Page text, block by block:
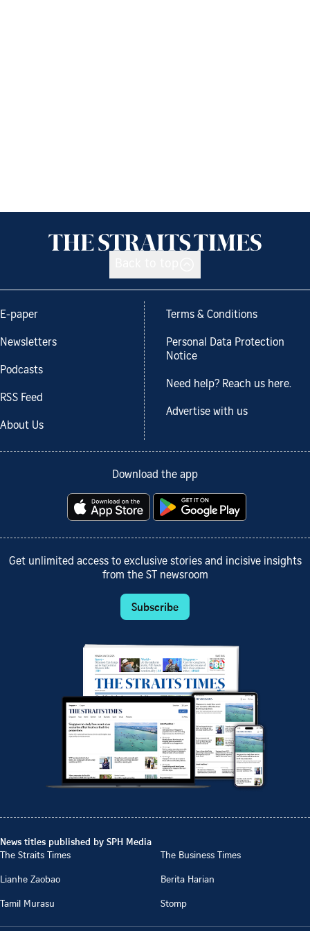
E-paper
Newsletters
Podcasts
RSS Feed
About Us
Terms & Conditions
Personal Data Protection
Notice
Need help? Reach us here.
Advertise with us
Download the app
Get unlimited access to exclusive stories and incisive insights
from the ST newsroom
Subscribe
News titles published by SPH Media
The Straits Times
The Business Times
Lianhe Zaobao
Berita Harian
Tamil Murasu
Stomp